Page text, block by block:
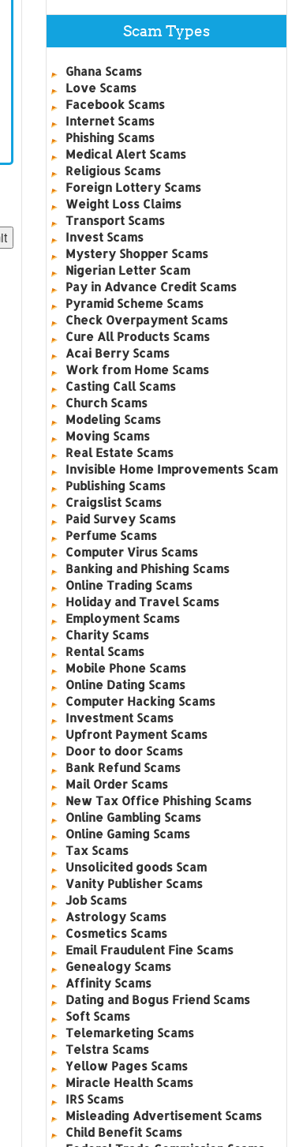
Scam Types
Ghana Scams
Love Scams
Facebook Scams
Internet Scams
Phishing Scams
Medical Alert Scams
Religious Scams
Foreign Lottery Scams
Weight Loss Claims
Transport Scams
Invest Scams
Mystery Shopper Scams
Nigerian Letter Scam
Pay in Advance Credit Scams
Pyramid Scheme Scams
Check Overpayment Scams
Cure All Products Scams
Acai Berry Scams
Work from Home Scams
Casting Call Scams
Church Scams
Modeling Scams
Moving Scams
Real Estate Scams
Invisible Home Improvements Scam
Publishing Scams
Craigslist Scams
Paid Survey Scams
Perfume Scams
Computer Virus Scams
Banking and Phishing Scams
Online Trading Scams
Holiday and Travel Scams
Employment Scams
Charity Scams
Rental Scams
Mobile Phone Scams
Online Dating Scams
Computer Hacking Scams
Investment Scams
Upfront Payment Scams
Door to door Scams
Bank Refund Scams
Mail Order Scams
New Tax Office Phishing Scams
Online Gambling Scams
Online Gaming Scams
Tax Scams
Unsolicited goods Scam
Vanity Publisher Scams
Job Scams
Astrology Scams
Cosmetics Scams
Email Fraudulent Fine Scams
Genealogy Scams
Affinity Scams
Dating and Bogus Friend Scams
Soft Scams
Telemarketing Scams
Telstra Scams
Yellow Pages Scams
Miracle Health Scams
IRS Scams
Misleading Advertisement Scams
Child Benefit Scams